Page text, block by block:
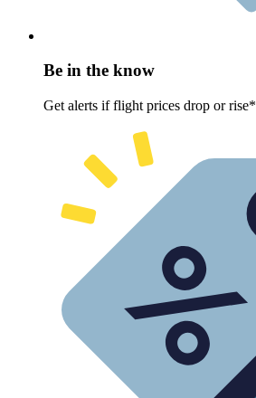
Be in the know
Get alerts if flight prices drop or rise*